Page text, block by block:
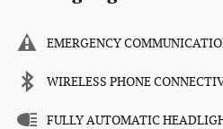
EMERGENCY
WIRELESS PHONE
FULLY AUTOMATIC